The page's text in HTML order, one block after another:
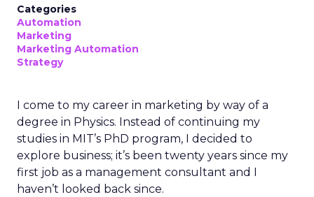
Categories
Automation
Marketing
Marketing Automation
Strategy
I come to my career in marketing by way of a
degree in Physics. Instead of continuing my
studies in MIT’s PhD program, I decided to
explore business; it’s been twenty years since my
first job as a management consultant and I
haven’t looked back since.